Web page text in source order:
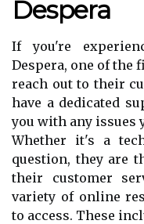
Despera
If you're
Despera, one of the
reach out to their
have a dedicated
you with any issues
Whether it's a
question, they are
their customer
variety of online
to access. These